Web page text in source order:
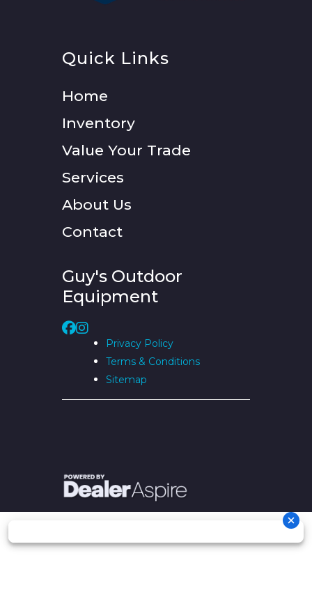
Quick Links
Home
Inventory
Value Your Trade
Services
About Us
Contact
Guy's Outdoor
Equipment
Privacy Policy
Terms & Conditions
Sitemap